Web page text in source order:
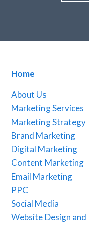
Home
About Us
Marketing Services
Marketing Strategy
Brand Marketing
Digital Marketing
Content Marketing
Email Marketing
PPC
Social Media
Website Design and